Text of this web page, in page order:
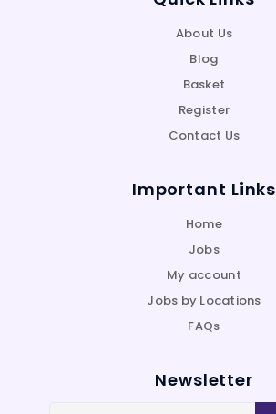
About Us
Blog
Basket
Register
Contact Us
Important Links
Home
Jobs
My account
Jobs by Locations
FAQs
Newsletter